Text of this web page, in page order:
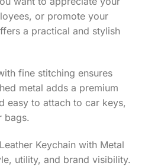
or promote your
a practical and stylish
fine stitching ensures
metal adds a premium
easy to attach to car keys,
bags.
Keychain with Metal
utility, and brand visibility.